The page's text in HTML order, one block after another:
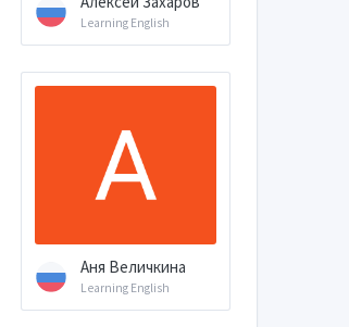
Learning English
Аня Величкина
Learning English